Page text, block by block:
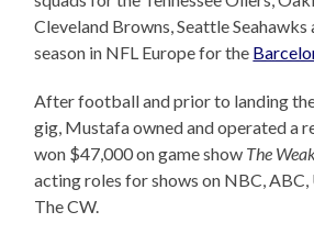
Cleveland Browns, Seattle Seahawks
season in NFL Europe for the
After football and prior to landing the
gig, Mustafa owned and operated a
won $47,000 on game show The
acting roles for shows on NBC,
The CW.